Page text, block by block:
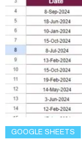
GOOGLE SHEETS